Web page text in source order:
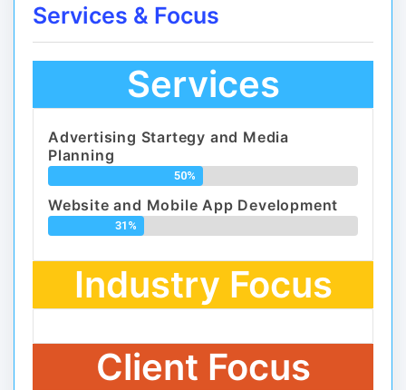
Services & Focus
Services
Advertising Startegy and Media
Planning
50%
Website and Mobile App Development
31%
Industry Focus
Client Focus